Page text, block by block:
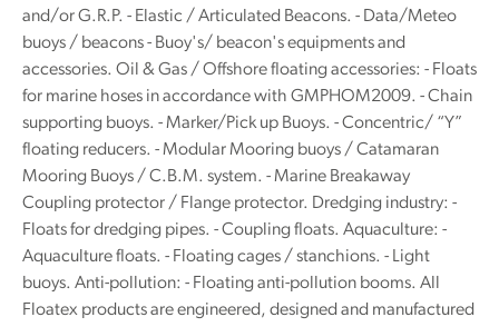
and/or G.R.P. - Elastic / Articulated Beacons. - Data/Meteo
buoys / beacons - Buoy's/ beacon's equipments and
accessories. Oil & Gas / Offshore floating accessories: - Floats
for marine hoses in accordance with GMPHOM2009. - Chain
supporting buoys. - Marker/Pick up Buoys. - Concentric/ “Y”
floating reducers. - Modular Mooring buoys / Catamaran
Mooring Buoys / C.B.M. system. - Marine Breakaway
Coupling protector / Flange protector. Dredging industry: -
Floats for dredging pipes. - Coupling floats. Aquaculture: -
Aquaculture floats. - Floating cages / stanchions. - Light
buoys. Anti-pollution: - Floating anti-pollution booms. All
Floatex products are engineered, designed and manufactured